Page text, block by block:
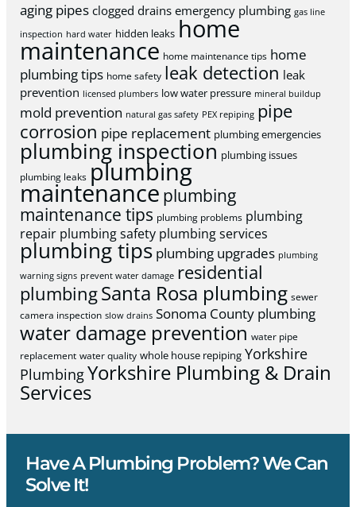
aging pipes clogged drains emergency plumbing gas line
inspection hard water hidden leaks home
maintenance home maintenance tips home
plumbing tips home safety leak detection leak
prevention licensed plumbers low water pressure mineral buildup
mold prevention natural gas safety PEX repiping pipe
corrosion pipe replacement plumbing emergencies
plumbing inspection plumbing issues
plumbing leaks plumbing
maintenance plumbing
maintenance tips plumbing problems plumbing
repair plumbing safety plumbing services
plumbing tips plumbing upgrades plumbing
warning signs prevent water damage residential
plumbingSanta Rosa plumbing sewer
camera inspection slow drains Sonoma County plumbing
water damage prevention water pipe
replacement water quality whole house repiping Yorkshire
PlumbingYorkshire Plumbing & Drain
Services
Have A Plumbing Problem? We Can
Solve It!